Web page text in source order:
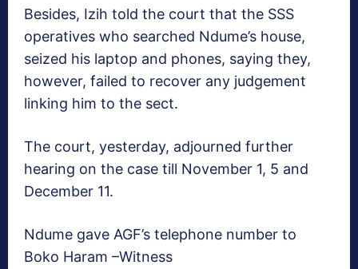
Besides, Izih told the court that the SSS
operatives who searched Ndume’s house,
seized his laptop and phones, saying they,
however, failed to recover any judgement
linking him to the sect.
The court, yesterday, adjourned further
hearing on the case till November 1, 5 and
December 11.
Ndume gave AGF’s telephone number to
Boko Haram –Witness